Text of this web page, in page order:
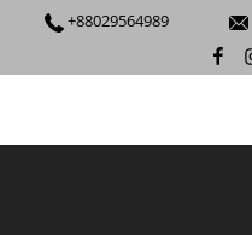
+88029564989